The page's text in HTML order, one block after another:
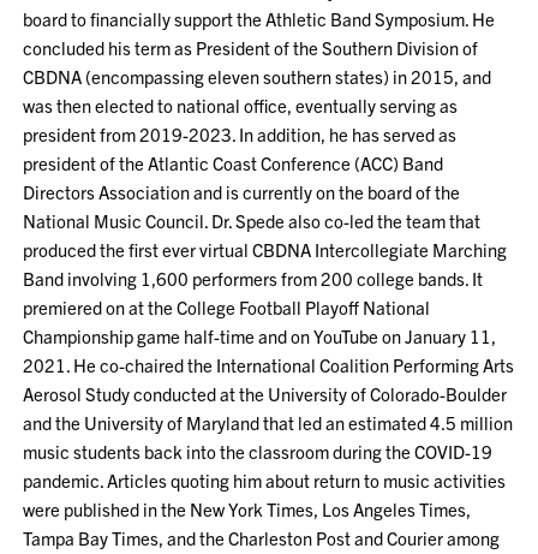
board to financially support the Athletic Band Symposium. He
concluded his term as President of the Southern Division of
CBDNA (encompassing eleven southern states) in 2015, and
was then elected to national office, eventually serving as
president from 2019-2023. In addition, he has served as
president of the Atlantic Coast Conference (ACC) Band
Directors Association and is currently on the board of the
National Music Council. Dr. Spede also co-led the team that
produced the first ever virtual CBDNA Intercollegiate Marching
Band involving 1,600 performers from 200 college bands. It
premiered on at the College Football Playoff National
Championship game half-time and on YouTube on January 11,
2021. He co-chaired the International Coalition Performing Arts
Aerosol Study conducted at the University of Colorado-Boulder
and the University of Maryland that led an estimated 4.5 million
music students back into the classroom during the COVID-19
pandemic. Articles quoting him about return to music activities
were published in the New York Times, Los Angeles Times,
Tampa Bay Times, and the Charleston Post and Courier among